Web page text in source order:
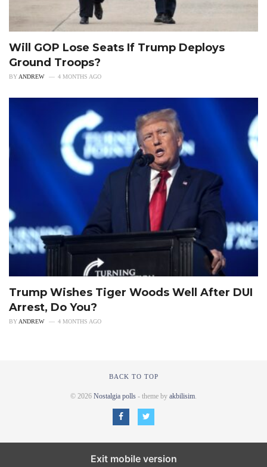
Will GOP Lose Seats If Trump Deploys
Ground Troops?
BYANDREW 4 MONTHS AGO
Trump Wishes Tiger Woods Well After DUI
Arrest, Do You?
BY ANDREW 4 MONTHS AGO
BACK TO TOP
© 2026 Nostalgia polls - theme by akbilisim.
Exit mobile version